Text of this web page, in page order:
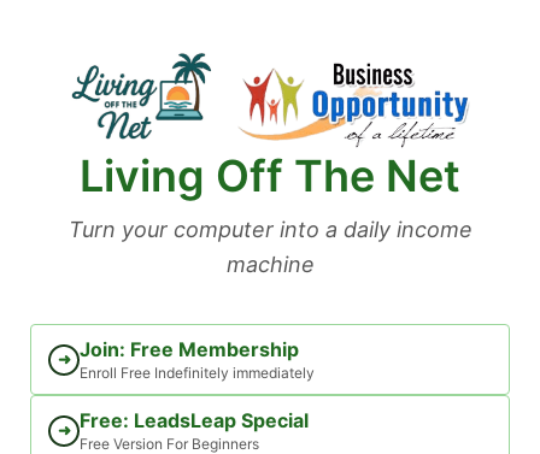
Living Off The Net
Turn your computer into a daily income
machine
➜ Join: Free Membership
Enroll Free Indefinitely immediately
➜ Free: LeadsLeap Special
Free Version For Beginners